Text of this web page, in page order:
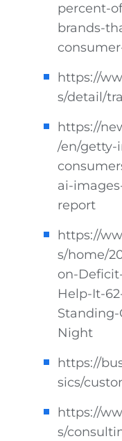
percent-
brands-
https://
s/detail/
https://
/en/getty-
ai-
report
https://
s/home/
on-
Help-It-
Night
https://
sics/
https://
s/